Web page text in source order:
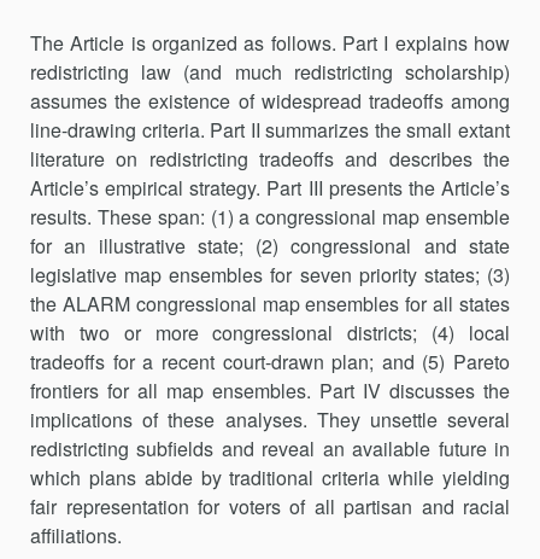
The Article is organized as follows. Part I explains how
redistricting law (and much redistricting scholarship)
assumes the existence of widespread tradeoffs among
line-drawing criteria. Part II summarizes the small extant
literature on redistricting tradeoffs and describes the
Article’s empirical strategy. Part III presents the Article’s
results. These span: (1) a congressional map ensemble
for an illustrative state; (2) congressional and state
legislative map ensembles for seven priority states; (3)
the ALARM congressional map ensembles for all states
with two or more congressional districts; (4) local
tradeoffs for a recent court-drawn plan; and (5) Pareto
frontiers for all map ensembles. Part IV dis­cusses the
implications of these analyses. They unsettle several
redistricting subfields and reveal an available future in
which plans abide by traditional criteria while yielding
fair representation for voters of all partisan and racial
affiliations.